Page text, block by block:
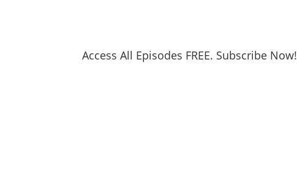
Access All Episodes FREE. Subscribe Now!